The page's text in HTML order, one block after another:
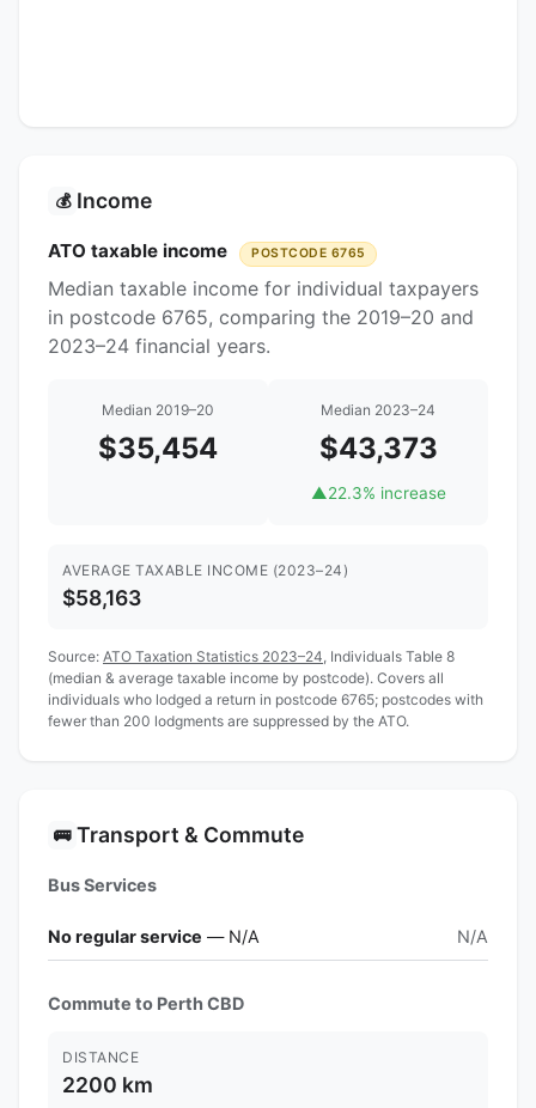
💰 Income
ATO taxable income POSTCODE 6765
Median taxable income for individual taxpayers
in postcode 6765, comparing the 2019–20 and
2023–24 financial years.
Median 2019–20
$35,454
Median 2023–24
$43,373
▲22.3% increase
AVERAGE TAXABLE INCOME (2023–24)
$58,163
Source: ATO Taxation Statistics 2023–24 , Individuals Table 8
(median & average taxable income by postcode). Covers all
individuals who lodged a return in postcode 6765; postcodes with
fewer than 200 lodgments are suppressed by the ATO.
🚌 Transport & Commute
Bus Services
No regular service — N/A N/A
Commute to Perth CBD
DISTANCE
2200 km